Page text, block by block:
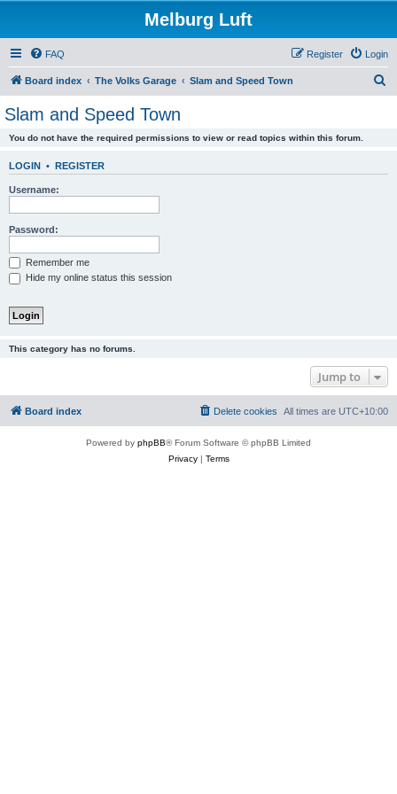
Melburg Luft
FAQ Login
Register
Board index The Volks Garage Slam and Speed Town
Slam and Speed Town
You do not have the required permissions to view or read topics within this forum.
LOGIN • REGISTER
Username:
Password:
Remember me
Hide my online status this session
This category has no forums.
Jump to
Board index All times are UTC+10:00
Delete cookies
Powered by phpBB® Forum Software © phpBB Limited
Privacy| Terms